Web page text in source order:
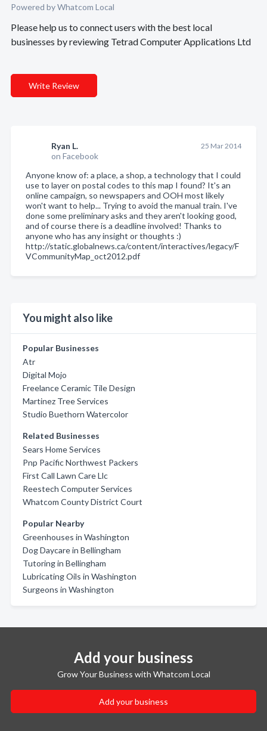
Powered by Whatcom Local
Please help us to connect users with the best local
businesses by reviewing Tetrad Computer Applications Ltd
Write Review
Ryan L.
on Facebook
25 Mar 2014
Anyone know of: a place, a shop, a technology that I could
use to layer on postal codes to this map I found? It's an
online campaign, so newspapers and OOH most likely
won't want to help... Trying to avoid the manual train. I've
done some preliminary asks and they aren't looking good,
and of course there is a deadline involved! Thanks to
anyone who has any insight or thoughts :)
http://static.globalnews.ca/content/interactives/legacy/F
VCommunityMap_oct2012.pdf
You might also like
Popular Businesses
Atr
Digital Mojo
Freelance Ceramic Tile Design
Martinez Tree Services
Studio Buethorn Watercolor
Related Businesses
Sears Home Services
Pnp Pacific Northwest Packers
First Call Lawn Care Llc
Reestech Computer Services
Whatcom County District Court
Popular Nearby
Greenhouses in Washington
Dog Daycare in Bellingham
Tutoring in Bellingham
Lubricating Oils in Washington
Surgeons in Washington
Add your business
Grow Your Business with Whatcom Local
Add your business